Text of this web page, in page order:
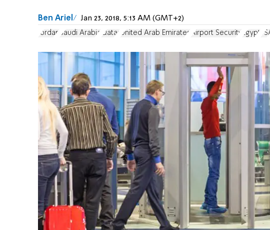
Ben Ariel Jan 23, 2018, 5:13 AM (GMT+2)
Jordan Saudi Arabia Qatar United Arab Emirates Airport Security Egypt